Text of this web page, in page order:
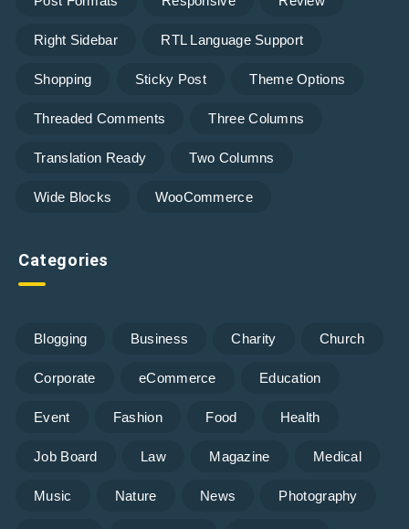
Right Sidebar RTL Language Support
Shopping Sticky Post Theme Options
Threaded Comments Three Columns
Translation Ready Two Columns
Wide Blocks WooCommerce
Categories
Blogging Business Charity Church
Corporate eCommerce Education
Event Fashion Food Health
Job Board Law Magazine Medical
Music Nature News Photography